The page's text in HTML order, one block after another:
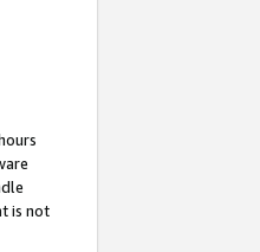
is not